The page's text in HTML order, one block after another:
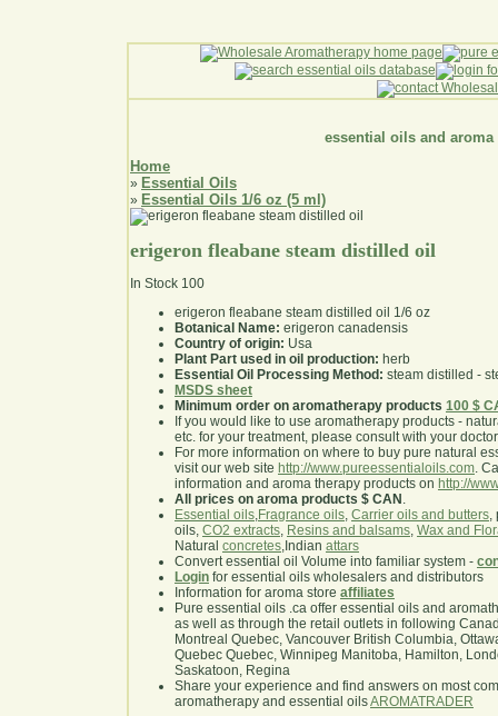
essential oils and aroma
Home
» Essential Oils
» Essential Oils 1/6 oz (5 ml)
erigeron fleabane steam distilled oil
In Stock 100
erigeron fleabane steam distilled oil 1/6 oz
Botanical Name: erigeron canadensis
Country of origin: Usa
Plant Part used in oil production: herb
Essential Oil Processing Method: steam distilled -
MSDS sheet
Minimum order on aromatherapy products 100 $
If you would like to use aromatherapy products -
etc. for your treatment, please consult with your
For more information on where to buy pure natural
visit our web site http://www.pureessentialoils.com.
information and aroma therapy products on http://
All prices on aroma products $ CAN .
Essential oils,Fragrance oils, Carrier oils and butters,
oils, CO2 extracts, Resins and balsams, Wax and
Natural concretes,Indian attars
Convert essential oil Volume into familiar system -
Login for essential oils wholesalers and distributors
Information for aroma store affiliates
Pure essential oils .ca offer essential oils and
as well as through the retail outlets in following
Montreal Quebec, Vancouver British Columbia,
Quebec Quebec, Winnipeg Manitoba, Hamilton,
Saskatoon, Regina
Share your experience and find answers on most
aromatherapy and essential oilsAROMATRADER